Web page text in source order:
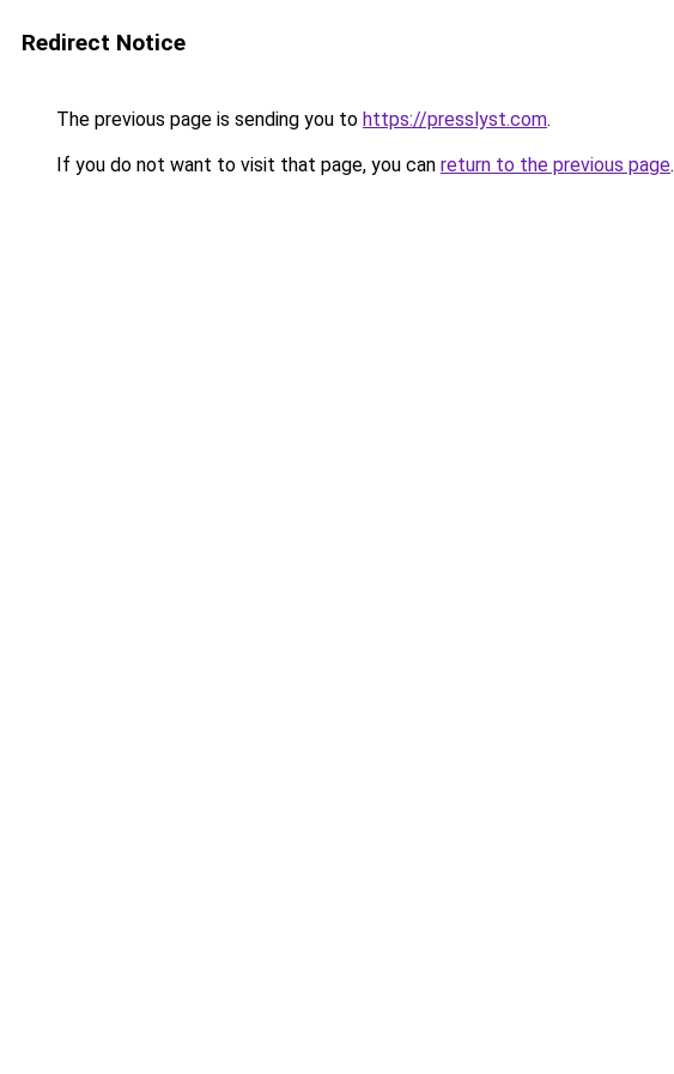
Redirect Notice
The previous page is sending you to https://presslyst.com.
If you do not want to visit that page, you can return to the previous page.